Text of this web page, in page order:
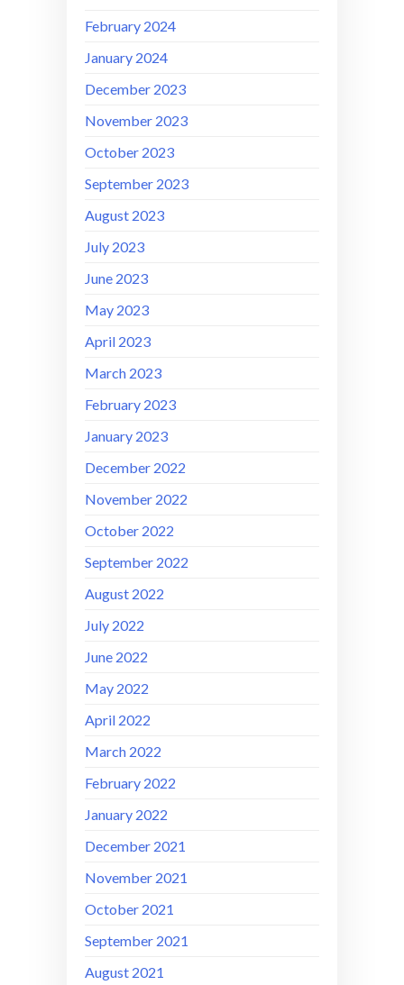
February 2024
January 2024
December 2023
November 2023
October 2023
September 2023
August 2023
July 2023
June 2023
May 2023
April 2023
March 2023
February 2023
January 2023
December 2022
November 2022
October 2022
September 2022
August 2022
July 2022
June 2022
May 2022
April 2022
March 2022
February 2022
January 2022
December 2021
November 2021
October 2021
September 2021
August 2021